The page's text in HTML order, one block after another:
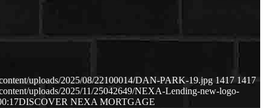
uploads/2025/08/22100014/DAN-PARK-19.jpg 1417 1417
uploads/2025/11/25042649/NEXA-Lending-new-logo-
DISCOVER NEXA MORTGAGE